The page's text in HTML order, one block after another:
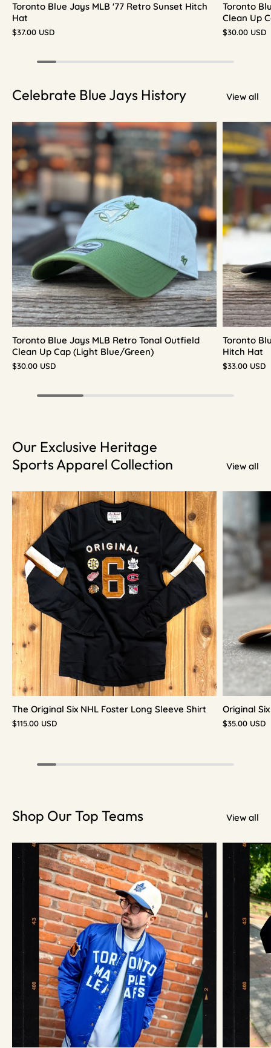
Toronto Blue Jays MLB '77 Retro Sunset Hitch
Hat
$37.00 USD
Toronto
Clean Up
$30.00 USD
Celebrate Blue Jays History View all
Toronto Blue Jays MLB Retro Tonal Outfield
Clean Up Cap (Light Blue/Green)
$30.00 USD
Toronto
Hitch Hat
$33.00 USD
Our Exclusive Heritage
Sports Apparel Collection
View all
The Original Six NHL Foster Long Sleeve Shirt
$115.00 USD
Original
$35.00 USD
Shop Our Top Teams View all